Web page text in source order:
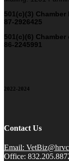
501(c)(3)
87-2926425
501(c)(6) Chamber
86-2245991
2022-2024
Contact Us
Email:
Office: